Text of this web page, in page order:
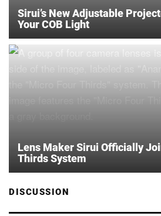
Sirui’s New Adjustable
Your COB Light
Lens Maker Sirui Officially
Thirds System
DISCUSSION